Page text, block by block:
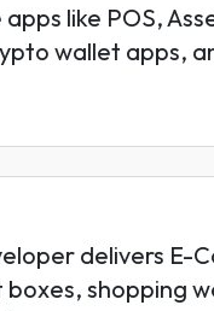
like POS,
wallet apps,
delivers E-
shopping